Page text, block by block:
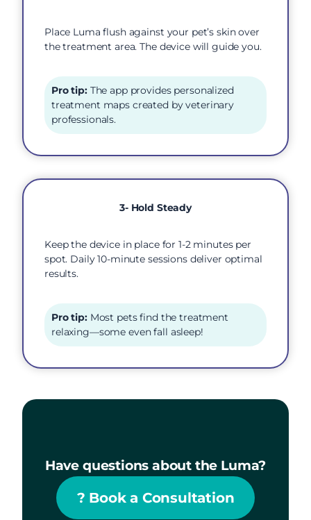
Place Luma flush against your pet’s skin over
the treatment area. The device will guide you.
Pro tip:The app provides personalized
treatment maps created by veterinary
professionals.
3- Hold Steady
Keep the device in place for 1-2 minutes per
spot. Daily 10-minute sessions deliver optimal
results.
Pro tip:Most pets find the treatment
relaxing—some even fall asleep!
Have questions about the Luma?
? Book a Consultation